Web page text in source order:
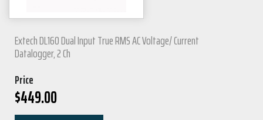
Extech DL160 Dual Input True RMS AC Voltage/ Current
Datalogger, 2 Ch
Price
$449.00